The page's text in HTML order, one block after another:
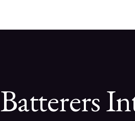
Batterers